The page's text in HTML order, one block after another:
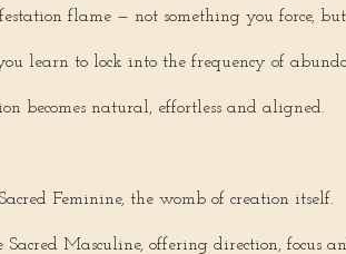
flame — not something you force,
learn to lock into the frequency of
becomes natural, effortless and aligned.
Feminine, the womb of creation itself.
Masculine, offering direction, focus